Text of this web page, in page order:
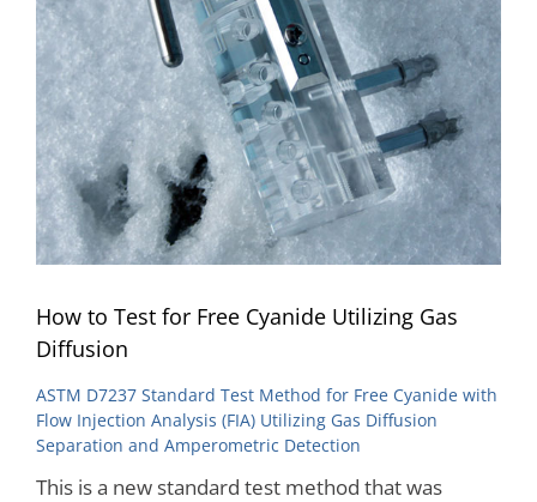
How to Test for Free Cyanide Utilizing Gas
Diffusion
ASTM D7237 Standard Test Method for Free Cyanide with
Flow Injection Analysis (FIA) Utilizing Gas Diffusion
Separation and Amperometric Detection
This is a new standard test method that was